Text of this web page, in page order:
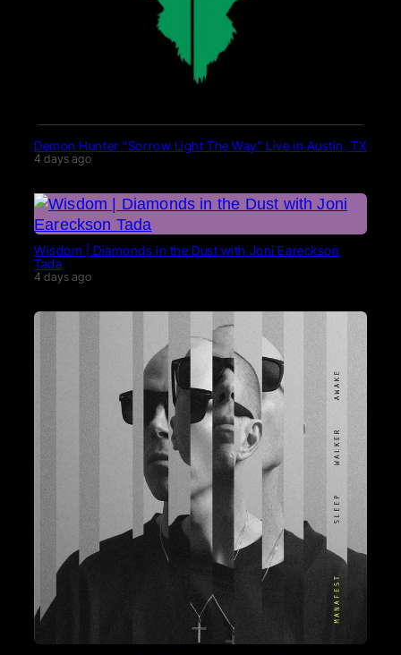
Demon Hunter “Sorrow Light The Way” Live in Austin, TX
4 days ago
Wisdom | Diamonds in the Dust with Joni Eareckson
Tada
4 days ago